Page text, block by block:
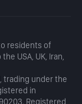
residents of
USA, UK, Iran,
trading under the
in
Registered